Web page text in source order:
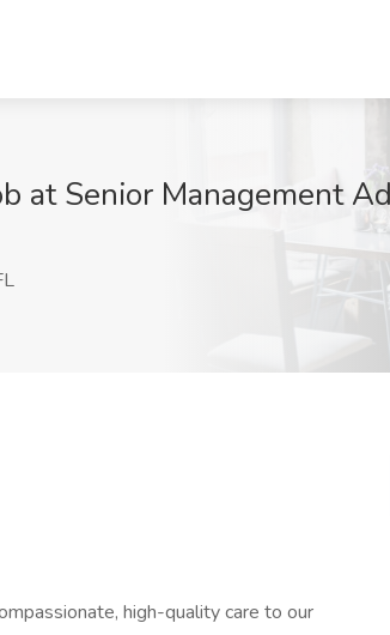
at Senior Management
high-quality care to our